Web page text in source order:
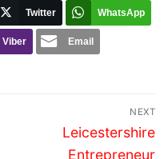
Twitter WhatsApp
Viber Email
NEXT
Next
post:
Leicestershire
Entrepreneur